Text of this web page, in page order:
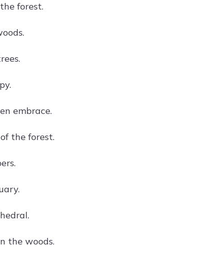
forest.
embrace.
the forest.
the woods.